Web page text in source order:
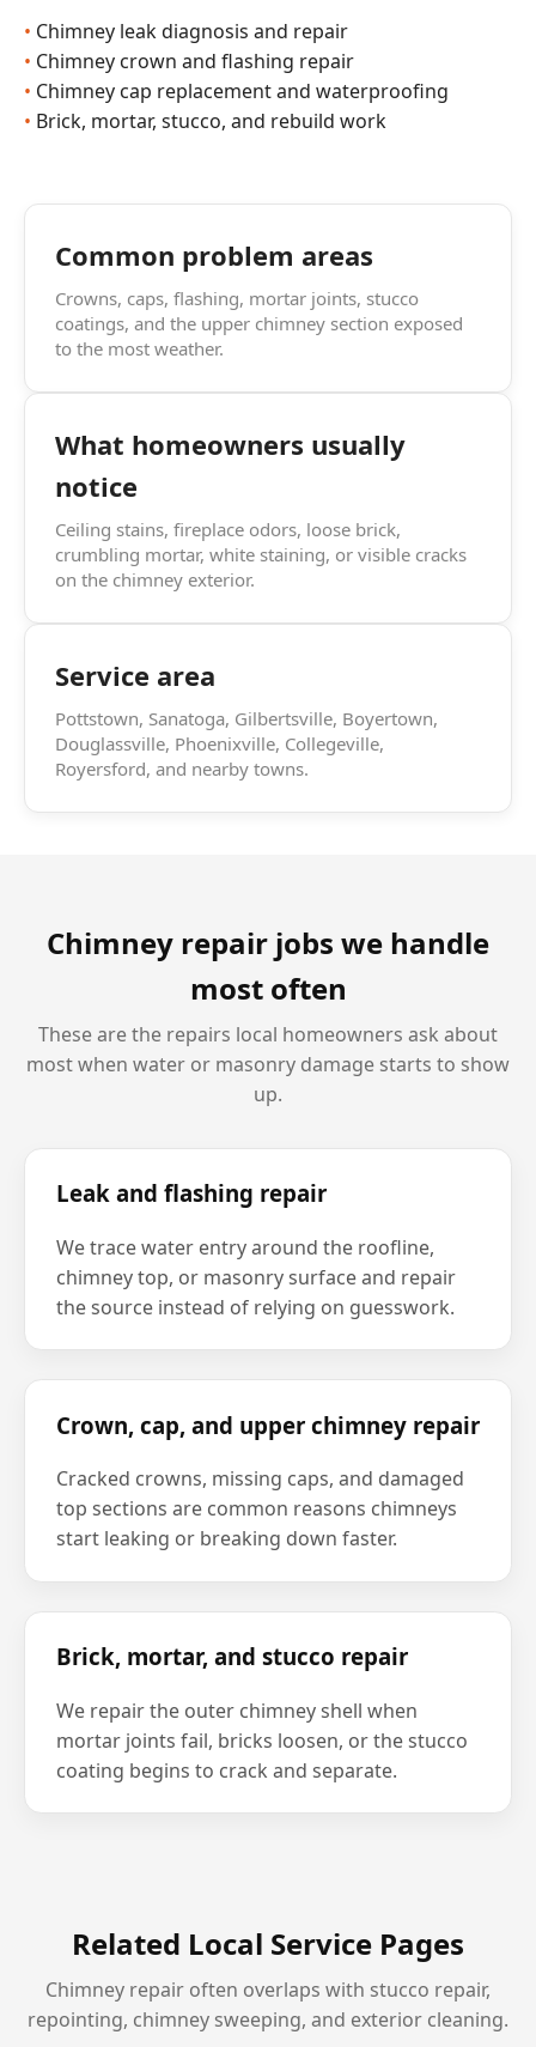
Chimney leak diagnosis and repair
Chimney crown and flashing repair
Chimney cap replacement and waterproofing
Brick, mortar, stucco, and rebuild work
Common problem areas
Crowns, caps, flashing, mortar joints, stucco
coatings, and the upper chimney section exposed
to the most weather.
What homeowners usually
notice
Ceiling stains, fireplace odors, loose brick,
crumbling mortar, white staining, or visible cracks
on the chimney exterior.
Service area
Pottstown, Sanatoga, Gilbertsville, Boyertown,
Douglassville, Phoenixville, Collegeville,
Royersford, and nearby towns.
Chimney repair jobs we handle
most often
These are the repairs local homeowners ask about
most when water or masonry damage starts to show
up.
Leak and flashing repair
We trace water entry around the roofline,
chimney top, or masonry surface and repair
the source instead of relying on guesswork.
Crown, cap, and upper chimney repair
Cracked crowns, missing caps, and damaged
top sections are common reasons chimneys
start leaking or breaking down faster.
Brick, mortar, and stucco repair
We repair the outer chimney shell when
mortar joints fail, bricks loosen, or the stucco
coating begins to crack and separate.
Related Local Service Pages
Chimney repair often overlaps with stucco repair,
repointing, chimney sweeping, and exterior cleaning.